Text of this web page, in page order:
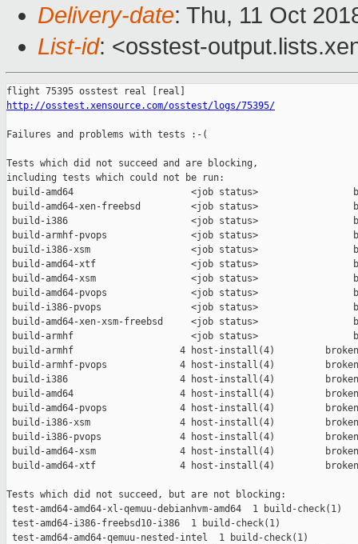
Delivery-date: Thu, 11 Oct
List-id: <osstest-
http://osstest.xensource.com/osstest/logs/75395/